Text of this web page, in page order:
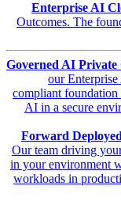
Enterprise AI
Outcomes. The
Governed AI
our
compliant foundation
AI in a secure
Forward
Our team driving
in your environment
workloads in